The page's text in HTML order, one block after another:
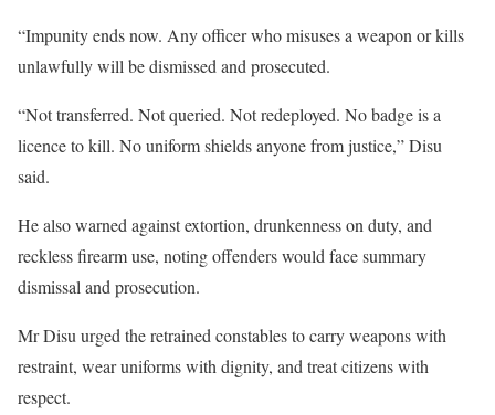
“Impunity ends now. Any officer who misuses a weapon or kills
unlawfully will be dismissed and prosecuted.
“Not transferred. Not queried. Not redeployed. No badge is a
licence to kill. No uniform shields anyone from justice,” Disu
said.
He also warned against extortion, drunkenness on duty, and
reckless firearm use, noting offenders would face summary
dismissal and prosecution.
Mr Disu urged the retrained constables to carry weapons with
restraint, wear uniforms with dignity, and treat citizens with
respect.